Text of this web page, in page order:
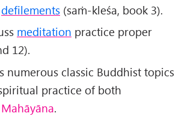
defilements (saṁ-kleśa, book 3).
meditation practice proper
12).
numerous classic Buddhist topics
practice of both
Mahāyāna.